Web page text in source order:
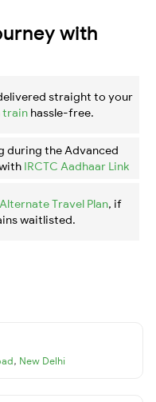
with
straight to your
train hassle-free.
the Advanced
IRCTC Aadhaar Link
Alternate Travel Plan, if
waitlisted.
, New Delhi